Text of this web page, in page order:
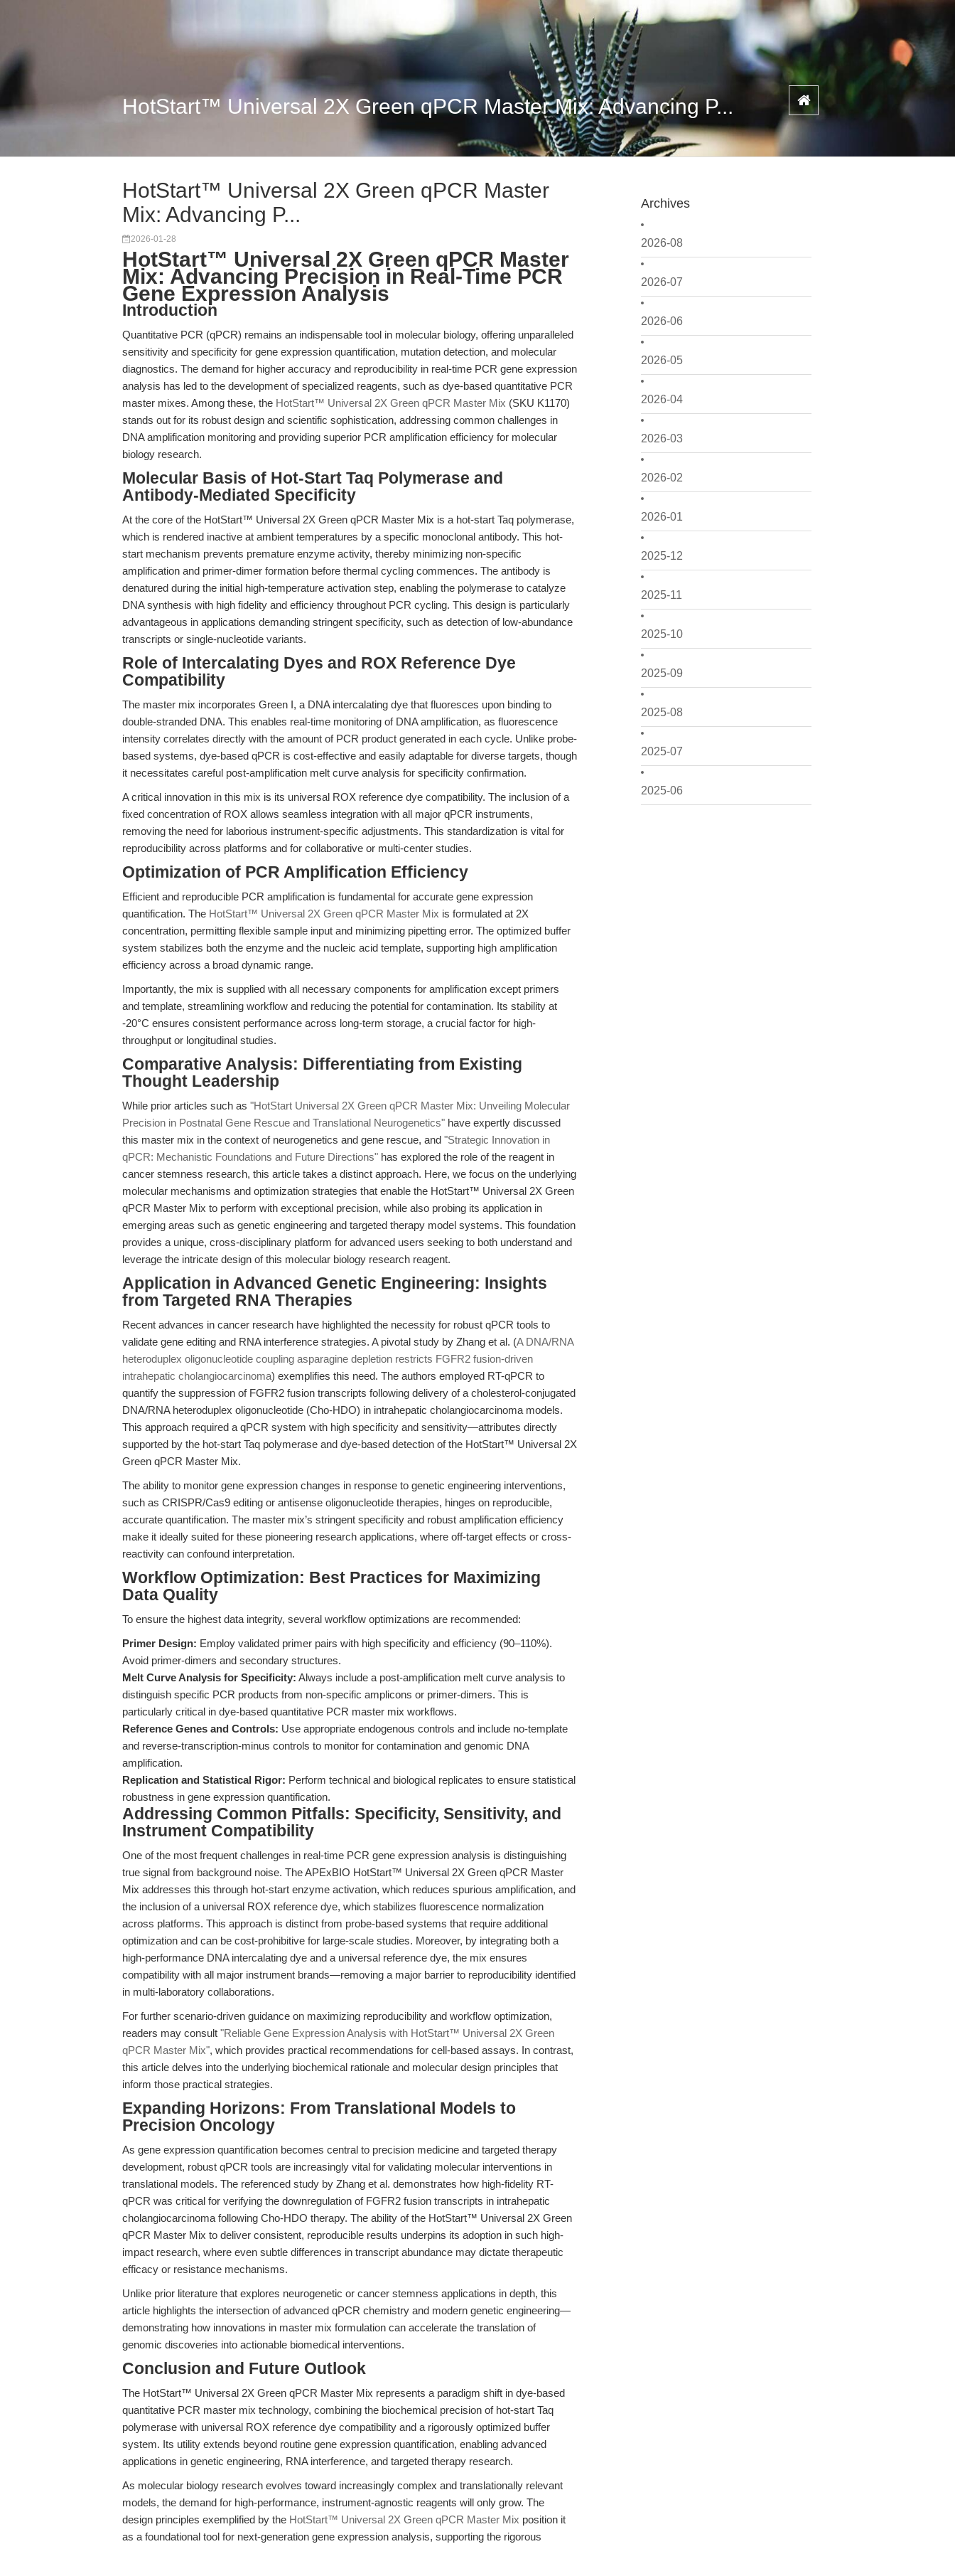
HotStart™ Universal 2X Green qPCR Master Mix: Advancing P...
Archives
2026-08
2026-07
2026-06
2026-05
2026-04
2026-03
2026-02
2026-01
2025-12
2025-11
2025-10
2025-09
2025-08
2025-07
2025-06
HotStart™ Universal 2X Green qPCR Master
Mix: Advancing P...
2026-01-28
HotStart™ Universal 2X Green qPCR Master
Mix: Advancing Precision in Real-Time PCR
Gene Expression Analysis
Introduction
Quantitative PCR (qPCR) remains an indispensable tool in molecular biology, offering unparalleled
sensitivity and specificity for gene expression quantification, mutation detection, and molecular
diagnostics. The demand for higher accuracy and reproducibility in real-time PCR gene expression
analysis has led to the development of specialized reagents, such as dye-based quantitative PCR
master mixes. Among these, the HotStart™ Universal 2X Green qPCR Master Mix (SKU K1170)
stands out for its robust design and scientific sophistication, addressing common challenges in
DNA amplification monitoring and providing superior PCR amplification efficiency for molecular
biology research.
Molecular Basis of Hot-Start Taq Polymerase and
Antibody-Mediated Specificity
At the core of the HotStart™ Universal 2X Green qPCR Master Mix is a hot-start Taq polymerase,
which is rendered inactive at ambient temperatures by a specific monoclonal antibody. This hot-
start mechanism prevents premature enzyme activity, thereby minimizing non-specific
amplification and primer-dimer formation before thermal cycling commences. The antibody is
denatured during the initial high-temperature activation step, enabling the polymerase to catalyze
DNA synthesis with high fidelity and efficiency throughout PCR cycling. This design is particularly
advantageous in applications demanding stringent specificity, such as detection of low-abundance
transcripts or single-nucleotide variants.
Role of Intercalating Dyes and ROX Reference Dye
Compatibility
The master mix incorporates Green I, a DNA intercalating dye that fluoresces upon binding to
double-stranded DNA. This enables real-time monitoring of DNA amplification, as fluorescence
intensity correlates directly with the amount of PCR product generated in each cycle. Unlike probe-
based systems, dye-based qPCR is cost-effective and easily adaptable for diverse targets, though
it necessitates careful post-amplification melt curve analysis for specificity confirmation.
A critical innovation in this mix is its universal ROX reference dye compatibility. The inclusion of a
fixed concentration of ROX allows seamless integration with all major qPCR instruments,
removing the need for laborious instrument-specific adjustments. This standardization is vital for
reproducibility across platforms and for collaborative or multi-center studies.
Optimization of PCR Amplification Efficiency
Efficient and reproducible PCR amplification is fundamental for accurate gene expression
quantification. The HotStart™ Universal 2X Green qPCR Master Mix is formulated at 2X
concentration, permitting flexible sample input and minimizing pipetting error. The optimized buffer
system stabilizes both the enzyme and the nucleic acid template, supporting high amplification
efficiency across a broad dynamic range.
Importantly, the mix is supplied with all necessary components for amplification except primers
and template, streamlining workflow and reducing the potential for contamination. Its stability at
-20°C ensures consistent performance across long-term storage, a crucial factor for high-
throughput or longitudinal studies.
Comparative Analysis: Differentiating from Existing
Thought Leadership
While prior articles such as "HotStart Universal 2X Green qPCR Master Mix: Unveiling Molecular
Precision in Postnatal Gene Rescue and Translational Neurogenetics" have expertly discussed
this master mix in the context of neurogenetics and gene rescue, and "Strategic Innovation in
qPCR: Mechanistic Foundations and Future Directions" has explored the role of the reagent in
cancer stemness research, this article takes a distinct approach. Here, we focus on the underlying
molecular mechanisms and optimization strategies that enable the HotStart™ Universal 2X Green
qPCR Master Mix to perform with exceptional precision, while also probing its application in
emerging areas such as genetic engineering and targeted therapy model systems. This foundation
provides a unique, cross-disciplinary platform for advanced users seeking to both understand and
leverage the intricate design of this molecular biology research reagent.
Application in Advanced Genetic Engineering: Insights
from Targeted RNA Therapies
Recent advances in cancer research have highlighted the necessity for robust qPCR tools to
validate gene editing and RNA interference strategies. A pivotal study by Zhang et al. (A DNA/RNA
heteroduplex oligonucleotide coupling asparagine depletion restricts FGFR2 fusion-driven
intrahepatic cholangiocarcinoma) exemplifies this need. The authors employed RT-qPCR to
quantify the suppression of FGFR2 fusion transcripts following delivery of a cholesterol-conjugated
DNA/RNA heteroduplex oligonucleotide (Cho-HDO) in intrahepatic cholangiocarcinoma models.
This approach required a qPCR system with high specificity and sensitivity—attributes directly
supported by the hot-start Taq polymerase and dye-based detection of the HotStart™ Universal 2X
Green qPCR Master Mix.
The ability to monitor gene expression changes in response to genetic engineering interventions,
such as CRISPR/Cas9 editing or antisense oligonucleotide therapies, hinges on reproducible,
accurate quantification. The master mix’s stringent specificity and robust amplification efficiency
make it ideally suited for these pioneering research applications, where off-target effects or cross-
reactivity can confound interpretation.
Workflow Optimization: Best Practices for Maximizing
Data Quality
To ensure the highest data integrity, several workflow optimizations are recommended:
Primer Design: Employ validated primer pairs with high specificity and efficiency (90–110%).
Avoid primer-dimers and secondary structures.
Melt Curve Analysis for Specificity: Always include a post-amplification melt curve analysis to
distinguish specific PCR products from non-specific amplicons or primer-dimers. This is
particularly critical in dye-based quantitative PCR master mix workflows.
Reference Genes and Controls: Use appropriate endogenous controls and include no-template
and reverse-transcription-minus controls to monitor for contamination and genomic DNA
amplification.
Replication and Statistical Rigor: Perform technical and biological replicates to ensure statistical
robustness in gene expression quantification.
Addressing Common Pitfalls: Specificity, Sensitivity, and
Instrument Compatibility
One of the most frequent challenges in real-time PCR gene expression analysis is distinguishing
true signal from background noise. The APExBIO HotStart™ Universal 2X Green qPCR Master
Mix addresses this through hot-start enzyme activation, which reduces spurious amplification, and
the inclusion of a universal ROX reference dye, which stabilizes fluorescence normalization
across platforms. This approach is distinct from probe-based systems that require additional
optimization and can be cost-prohibitive for large-scale studies. Moreover, by integrating both a
high-performance DNA intercalating dye and a universal reference dye, the mix ensures
compatibility with all major instrument brands—removing a major barrier to reproducibility identified
in multi-laboratory collaborations.
For further scenario-driven guidance on maximizing reproducibility and workflow optimization,
readers may consult "Reliable Gene Expression Analysis with HotStart™ Universal 2X Green
qPCR Master Mix", which provides practical recommendations for cell-based assays. In contrast,
this article delves into the underlying biochemical rationale and molecular design principles that
inform those practical strategies.
Expanding Horizons: From Translational Models to
Precision Oncology
As gene expression quantification becomes central to precision medicine and targeted therapy
development, robust qPCR tools are increasingly vital for validating molecular interventions in
translational models. The referenced study by Zhang et al. demonstrates how high-fidelity RT-
qPCR was critical for verifying the downregulation of FGFR2 fusion transcripts in intrahepatic
cholangiocarcinoma following Cho-HDO therapy. The ability of the HotStart™ Universal 2X Green
qPCR Master Mix to deliver consistent, reproducible results underpins its adoption in such high-
impact research, where even subtle differences in transcript abundance may dictate therapeutic
efficacy or resistance mechanisms.
Unlike prior literature that explores neurogenetic or cancer stemness applications in depth, this
article highlights the intersection of advanced qPCR chemistry and modern genetic engineering—
demonstrating how innovations in master mix formulation can accelerate the translation of
genomic discoveries into actionable biomedical interventions.
Conclusion and Future Outlook
The HotStart™ Universal 2X Green qPCR Master Mix represents a paradigm shift in dye-based
quantitative PCR master mix technology, combining the biochemical precision of hot-start Taq
polymerase with universal ROX reference dye compatibility and a rigorously optimized buffer
system. Its utility extends beyond routine gene expression quantification, enabling advanced
applications in genetic engineering, RNA interference, and targeted therapy research.
As molecular biology research evolves toward increasingly complex and translationally relevant
models, the demand for high-performance, instrument-agnostic reagents will only grow. The
design principles exemplified by the HotStart™ Universal 2X Green qPCR Master Mix position it
as a foundational tool for next-generation gene expression analysis, supporting the rigorous